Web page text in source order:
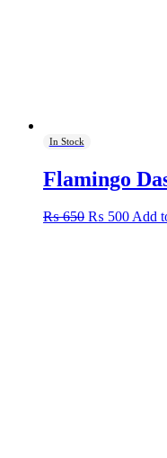
In Stock
Flamingo
₨650 Original
₨ 500Add